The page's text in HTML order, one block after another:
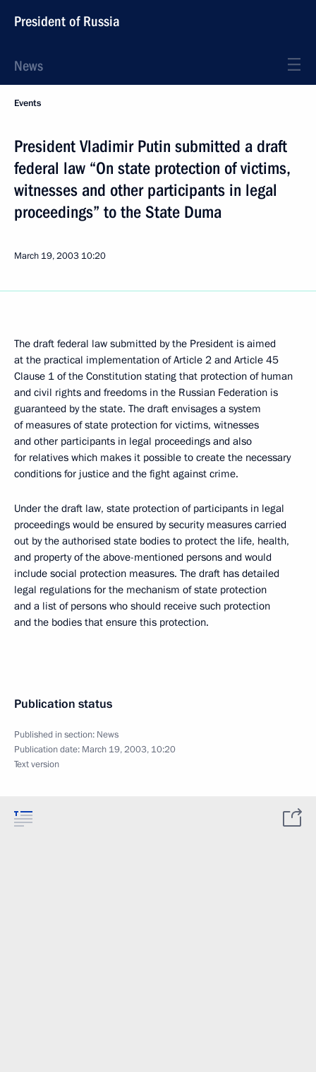
President of Russia
News
Events
President Vladimir Putin submitted a draft
federal law “On state protection of victims,
witnesses and other participants in legal
proceedings” to the State Duma
March 19, 2003 10:20
The draft federal law submitted by the President is aimed
at the practical implementation of Article 2 and Article 45
Clause 1 of the Constitution stating that protection of human
and civil rights and freedoms in the Russian Federation is
guaranteed by the state. The draft envisages a system
of measures of state protection for victims, witnesses
and other participants in legal proceedings and also
for relatives which makes it possible to create the necessary
conditions for justice and the fight against crime.
Under the draft law, state protection of participants in legal
proceedings would be ensured by security measures carried
out by the authorised state bodies to protect the life, health,
and property of the above-mentioned persons and would
include social protection measures. The draft has detailed
legal regulations for the mechanism of state protection
and a list of persons who should receive such protection
and the bodies that ensure this protection.
Publication status
Published in section: News
Publication date: March 19, 2003, 10:20
Text version